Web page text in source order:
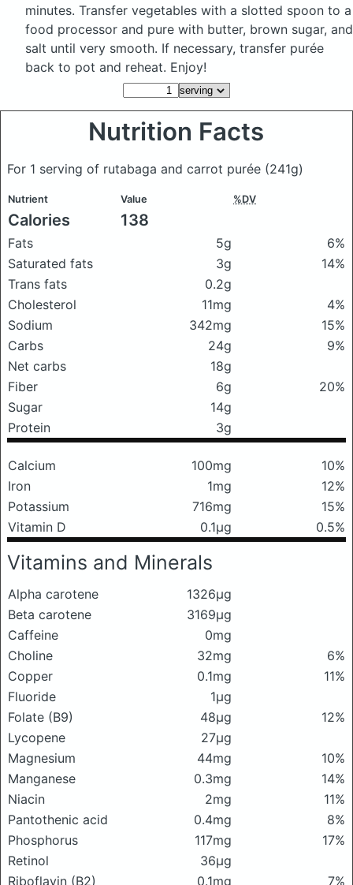
minutes. Transfer vegetables with a slotted spoon to a
food processor and pure with butter, brown sugar, and
salt until very smooth. If necessary, transfer purée
back to pot and reheat. Enjoy!
Nutrition Facts
For 1 serving of rutabaga and carrot purée (241g)
Nutrient Value %DV
Calories 138
Fats 5g
6%
Saturated fats
3g
14%
Trans fats
0.2g
Cholesterol
11mg
4%
Sodium
342mg
15%
Carbs
24g
9%
Net carbs
18g
Fiber
6g
20%
Sugar
14g
Protein
3g
Calcium 100mg
10%
Iron
1mg
12%
Potassium
716mg
15%
Vitamin D
0.1μg 0.5%
Vitamins and Minerals
Alpha carotene
1326μg
Beta carotene
3169μg
Caffeine
0mg
Choline
32mg
6%
Copper
0.1mg
11%
Fluoride
1μg
Folate (B9)
48μg
12%
Lycopene
27μg
Magnesium
44mg
10%
Manganese
0.3mg
14%
Niacin
2mg
11%
Pantothenic acid
0.4mg
8%
Phosphorus
117mg
17%
Retinol
36μg
Riboflavin (B2)
0.1mg 7%